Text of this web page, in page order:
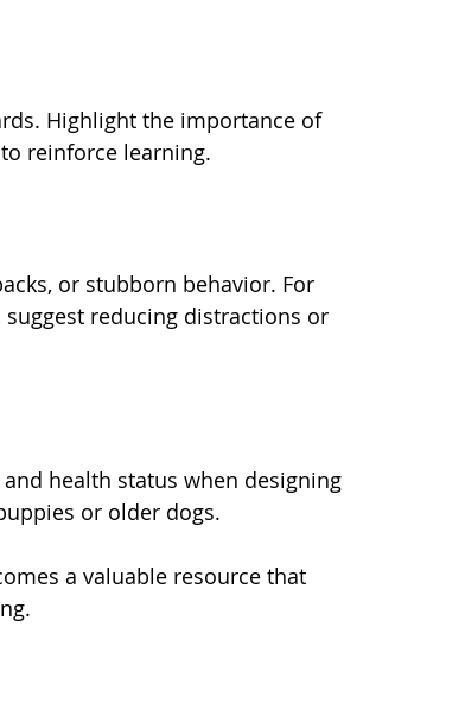
Highlight the importance of
reinforce learning.
or stubborn behavior. For
reducing distractions or
health status when designing
or older dogs.
a valuable resource that